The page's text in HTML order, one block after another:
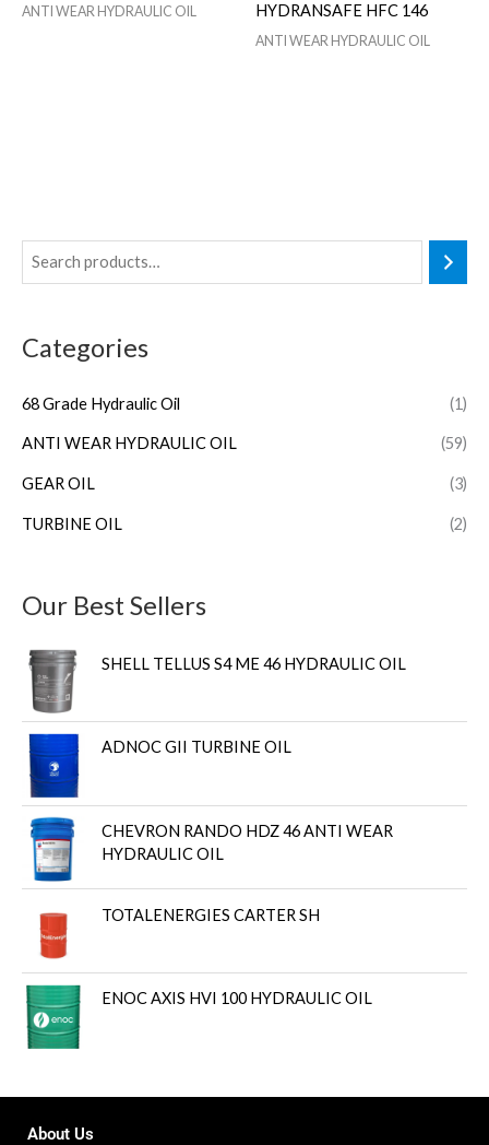
Categories
68 Grade Hydraulic Oil (1)
ANTI WEAR HYDRAULIC OIL (59)
GEAR OIL (3)
TURBINE OIL (2)
Our Best Sellers
SHELL TELLUS S4 ME 46 HYDRAULIC OIL
ADNOC GII TURBINE OIL
CHEVRON RANDO HDZ 46 ANTI WEAR
HYDRAULIC OIL
TOTALENERGIES CARTER SH
ENOC AXIS HVI 100 HYDRAULIC OIL
ANTI WEAR HYDRAULIC OIL
HYDRANSAFE HFC 146
ANTI WEAR HYDRAULIC OIL
About Us